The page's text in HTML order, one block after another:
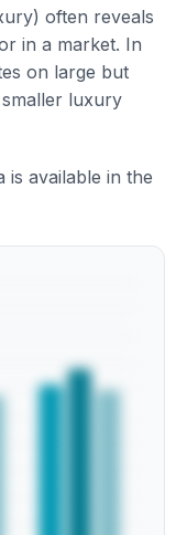
often reveals
in a market. In
on large but
luxury
is available in the